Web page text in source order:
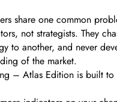
share one common
not strategists. They
to another, and never
of the market.
– Atlas Edition is built to